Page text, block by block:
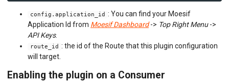
config.application_id : You can find your Moesif
Application Id from Moesif Dashboard-> Top Right Menu->
API Keys.
route_id : the id of the Route that this plugin configuration
will target.
Enabling the plugin on a Consumer